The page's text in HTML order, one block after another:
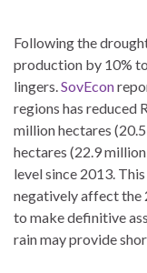
Following the
production by 10%
lingers.SovEcon
regions has reduced
million hectares
hectares (22.9
level since 2013.
negatively affect the
to make definitive
rain may provide